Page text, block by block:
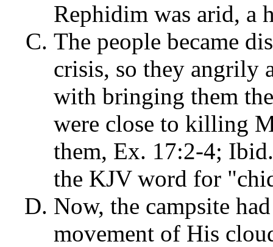
Rephidim was arid, a
The people became
crisis, so they angrily
with bringing them
were close to killing
them, Ex. 17:2-4;
the KJV word for
Now, the campsite
movement of His